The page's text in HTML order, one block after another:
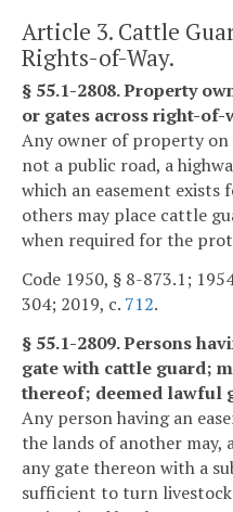
Article 3. Cattle
Rights-of-Way.
§ 55.1-2808. Property
or gates across right-of-
Any owner of property on
not a public road, a
which an easement exists
others may place cattle
when required for the
Code 1950, § 8-873.1;
304; 2019, c. 712.
§ 55.1-2809. Persons
gate with cattle guard;
thereof; deemed lawful
Any person having an
the lands of another may,
any gate thereon with a
sufficient to turn